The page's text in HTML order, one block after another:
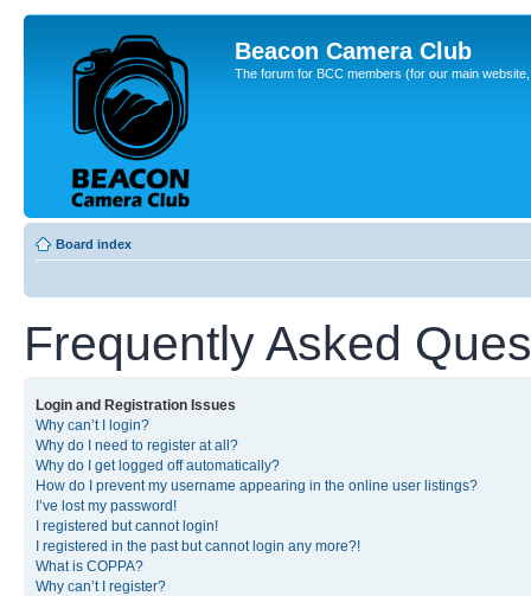
Beacon Camera Club
The forum for BCC members (for our main
Board index
Frequently Asked
Login and Registration Issues
Why can’t I login?
Why do I need to register at all?
Why do I get logged off automatically?
How do I prevent my username appearing in the online user listings?
I’ve lost my password!
I registered but cannot login!
I registered in the past but cannot login any more?!
What is COPPA?
Why can’t I register?